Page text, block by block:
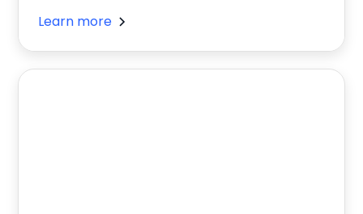
Learn more